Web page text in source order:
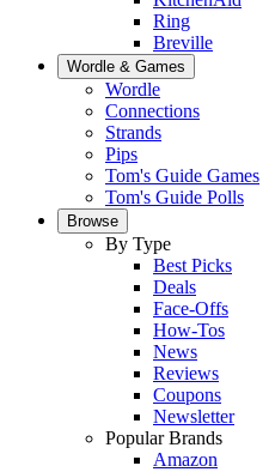
Ring
Breville
Wordle & Games
Wordle
Connections
Strands
Pips
Tom's Guide Games
Tom's Guide Polls
Browse
By Type
Best Picks
Deals
Face-Offs
How-Tos
News
Reviews
Coupons
Newsletter
Popular Brands
Amazon